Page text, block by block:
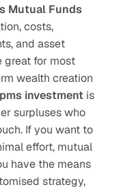
Mutual Funds
costs,
and asset
great for most
wealth creation
pms investment is
surpluses who
If you want to
effort, mutual
have the means
strategy,